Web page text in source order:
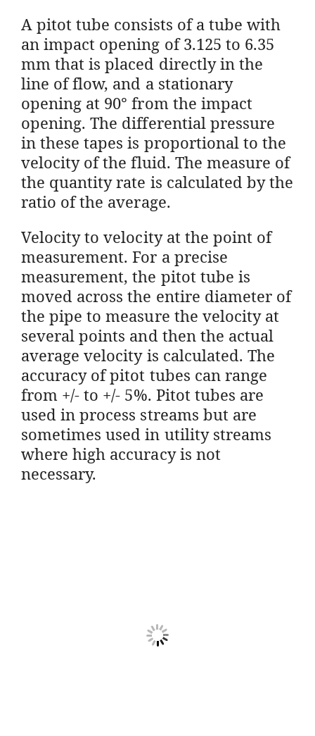
A pitot tube consists of a tube with
an impact opening of 3.125 to 6.35
mm that is placed directly in the
line of flow, and a stationary
opening at 90° from the impact
opening. The differential pressure
in these tapes is proportional to the
velocity of the fluid. The measure of
the quantity rate is calculated by the
ratio of the average.
Velocity to velocity at the point of
measurement. For a precise
measurement, the pitot tube is
moved across the entire diameter of
the pipe to measure the velocity at
several points and then the actual
average velocity is calculated. The
accuracy of pitot tubes can range
from +/- to +/- 5%. Pitot tubes are
used in process streams but are
sometimes used in utility streams
where high accuracy is not
necessary.